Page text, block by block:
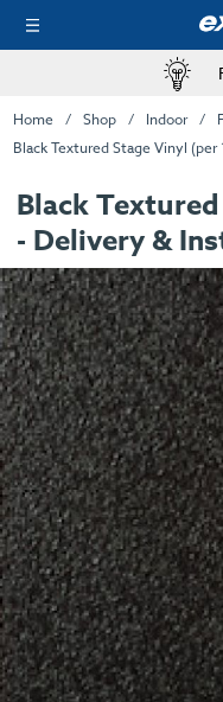
Home Shop Indoor
Black Textured Stage Vinyl
Black
- Delivery &